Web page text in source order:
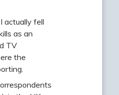
actually fell
as an
TV
the